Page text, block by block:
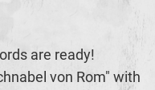
are ready!
von Rom" with